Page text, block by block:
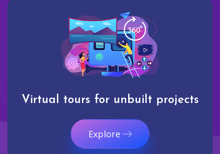
Virtual tours for unbuilt projects
Explore